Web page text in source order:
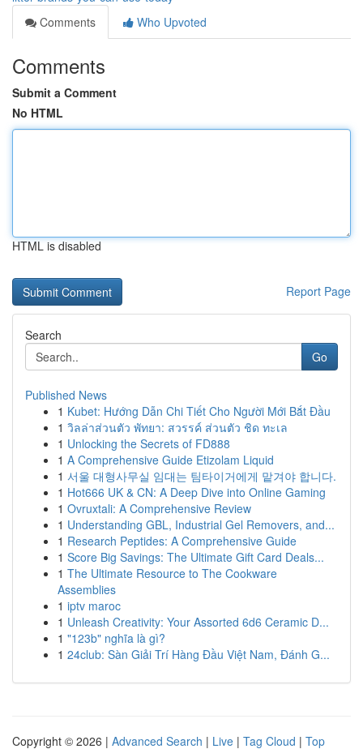
Comments
Who Upvoted
Comments
Submit a Comment
No HTML
HTML is disabled
Report Page
Search
Go
Published News
1 Kubet: Hướng Dẫn Chi Tiết Cho Người Mới Bắt Đầu
1 วิลล่าส่วนตัว พัทยา: สวรรค์ ส่วนตัว ชิด ทะเล
1 Unlocking the Secrets of FD888
1 A Comprehensive Guide Etizolam Liquid
1 서울 대형사무실 임대는 팀타이거에게 맡겨야 합니다.
1 Hot666 UK & CN: A Deep Dive into Online Gaming
1 Ovruxtali: A Comprehensive Review
1 Understanding GBL, Industrial Gel Removers, and...
1 Research Peptides: A Comprehensive Guide
1 Score Big Savings: The Ultimate Gift Card Deals...
1 The Ultimate Resource to The Cookware
Assemblies
1 iptv maroc
1 Unleash Creativity: Your Assorted 6d6 Ceramic D...
1 "123b" nghĩa là gì?
1 24club: Sàn Giải Trí Hàng Đầu Việt Nam, Đánh G...
Copyright © 2026 | Advanced Search | Live | Tag Cloud | Top